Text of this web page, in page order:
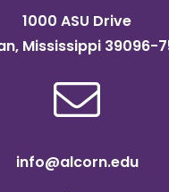
1000 ASU Drive
Mississippi 39096-
info@alcorn.edu